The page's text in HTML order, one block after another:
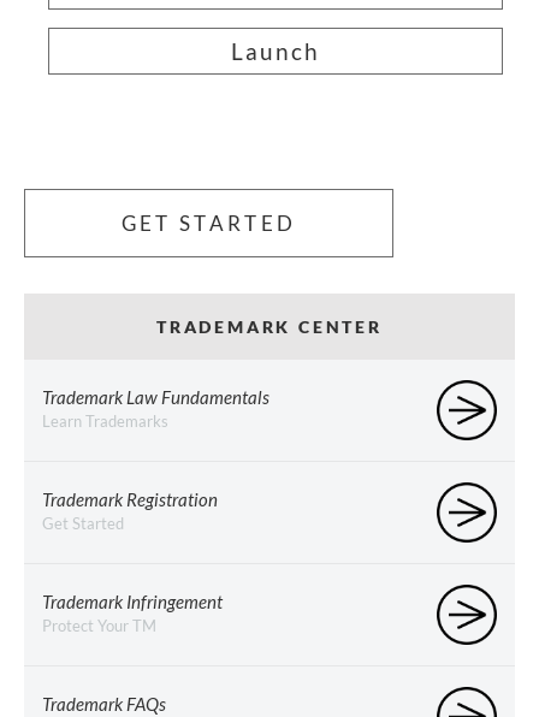
Launch
GET STARTED
TRADEMARK CENTER
Trademark Law Fundamentals
Learn Trademarks
Trademark Registration
Get Started
Trademark Infringement
Protect Your TM
Trademark FAQs